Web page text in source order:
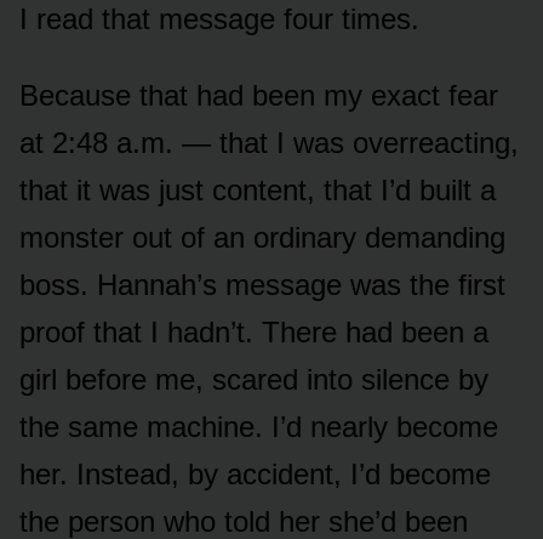
I read that message four times.
Because that had been my exact fear
at 2:48 a.m. — that I was overreacting,
that it was just content, that I’d built a
monster out of an ordinary demanding
boss. Hannah’s message was the first
proof that I hadn’t. There had been a
girl before me, scared into silence by
the same machine. I’d nearly become
her. Instead, by accident, I’d become
the person who told her she’d been